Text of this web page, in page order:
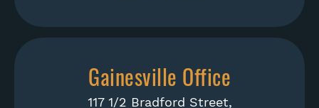
Gainesville Office
117 1/2 Bradford Street,